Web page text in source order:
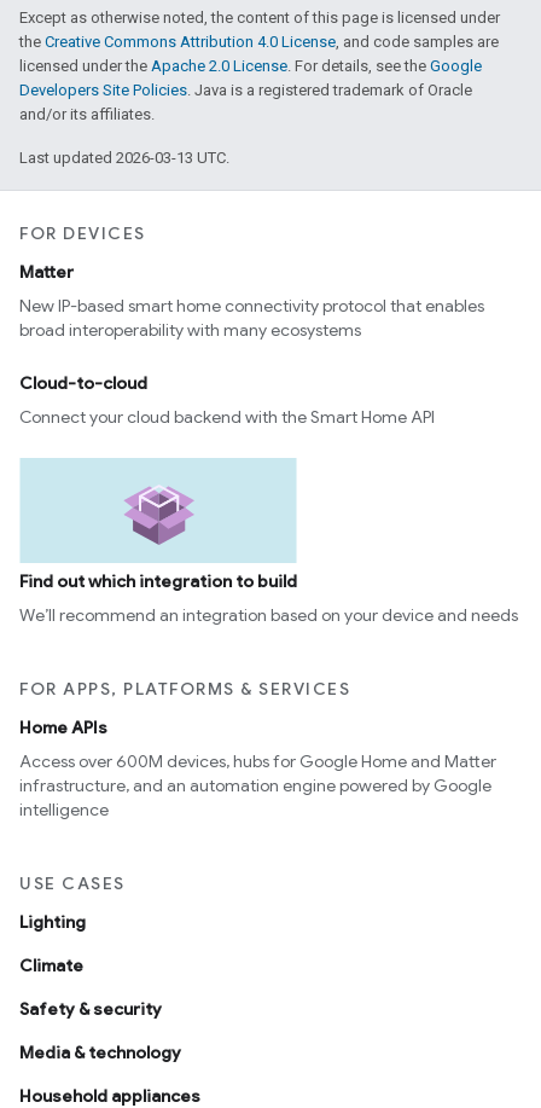
Except as otherwise noted, the content of this page is licensed under
the Creative Commons Attribution 4.0 License, and code samples are
licensed under the Apache 2.0 License. For details, see the Google
Developers Site Policies. Java is a registered trademark of Oracle
and/or its affiliates.
Last updated 2026-03-13 UTC.
FOR DEVICES
Matter
New IP-based smart home connectivity protocol that enables
broad interoperability with many ecosystems
Cloud-to-cloud
Connect your cloud backend with the Smart Home API
Find out which integration to build
We’ll recommend an integration based on your device and needs
FOR APPS, PLATFORMS & SERVICES
Home APIs
Access over 600M devices, hubs for Google Home and Matter
infrastructure, and an automation engine powered by Google
intelligence
USE CASES
Lighting
Climate
Safety & security
Media & technology
Household appliances